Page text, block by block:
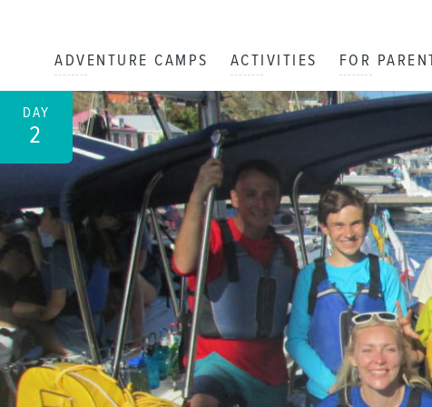
ADVENTURE CAMPS ACTIVITIES FOR
DAY
2